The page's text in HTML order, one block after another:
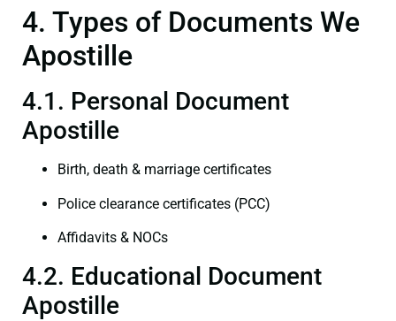
4. Types of Documents We
Apostille
4.1. Personal Document
Apostille
Birth, death & marriage certificates
Police clearance certificates (PCC)
Affidavits & NOCs
4.2. Educational Document
Apostille